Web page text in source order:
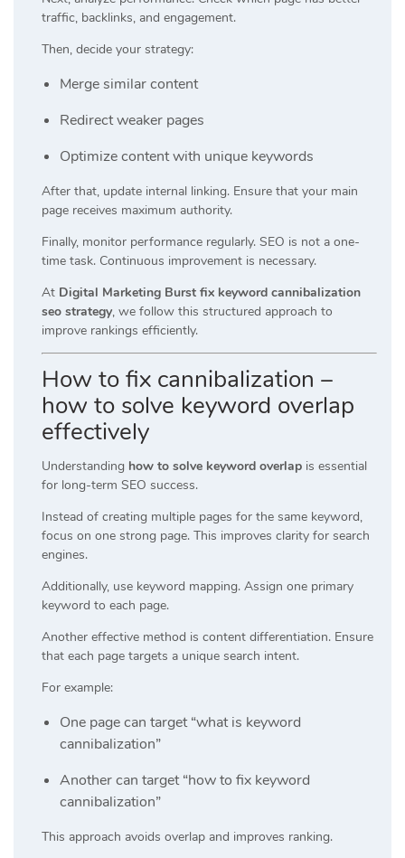
traffic, backlinks, and engagement.
Then, decide your strategy:
Merge similar content
Redirect weaker pages
Optimize content with unique keywords
After that, update internal linking. Ensure that your main
page receives maximum authority.
Finally, monitor performance regularly. SEO is not a one-
time task. Continuous improvement is necessary.
At Digital Marketing Burst fix keyword cannibalization
seo strategy, we follow this structured approach to
improve rankings efficiently.
How to fix cannibalization –
how to solve keyword overlap
effectively
Understanding how to solve keyword overlap is essential
for long-term SEO success.
Instead of creating multiple pages for the same keyword,
focus on one strong page. This improves clarity for search
engines.
Additionally, use keyword mapping. Assign one primary
keyword to each page.
Another effective method is content differentiation. Ensure
that each page targets a unique search intent.
For example:
One page can target “what is keyword
cannibalization”
Another can target “how to fix keyword
cannibalization”
This approach avoids overlap and improves ranking.